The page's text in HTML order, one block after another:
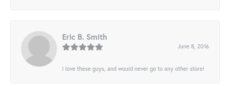
Eric B. Smith
June 8, 2016
I love these guys, and would never go to any other store!